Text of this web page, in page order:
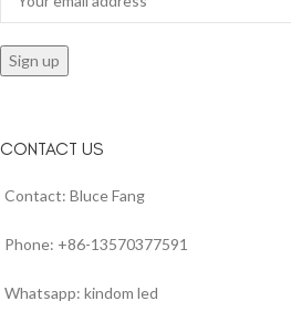
CONTACT US
Contact: Bluce Fang
Phone: +86-13570377591
Whatsapp: kindom led